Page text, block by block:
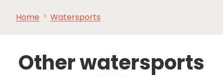
SEE
Home Watersports
Other watersports